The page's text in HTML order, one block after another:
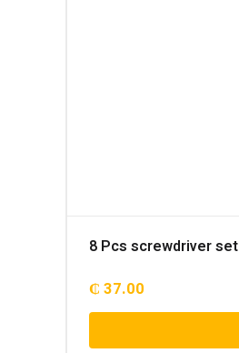
8 Pcs screwdriver set
₵ 37.00